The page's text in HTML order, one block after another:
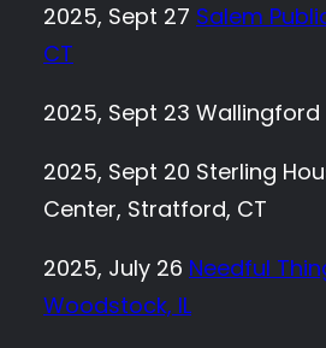
2025, Sept 27 Salem
CT
2025, Sept 23 Wallingford
2025, Sept 20 Sterling
Center, Stratford, CT
2025, July 26 Needful
Woodstock, IL